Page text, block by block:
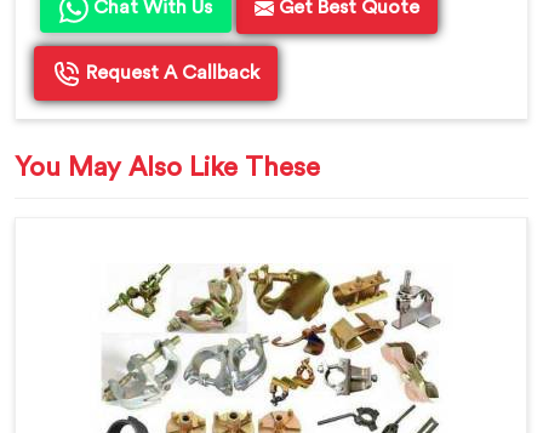
Chat With Us Get Best Quote
Request A Callback
You May Also Like These